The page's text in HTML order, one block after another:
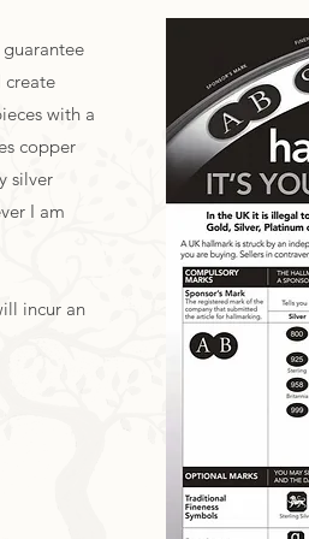
create
with a
copper
silver
I am
incur an